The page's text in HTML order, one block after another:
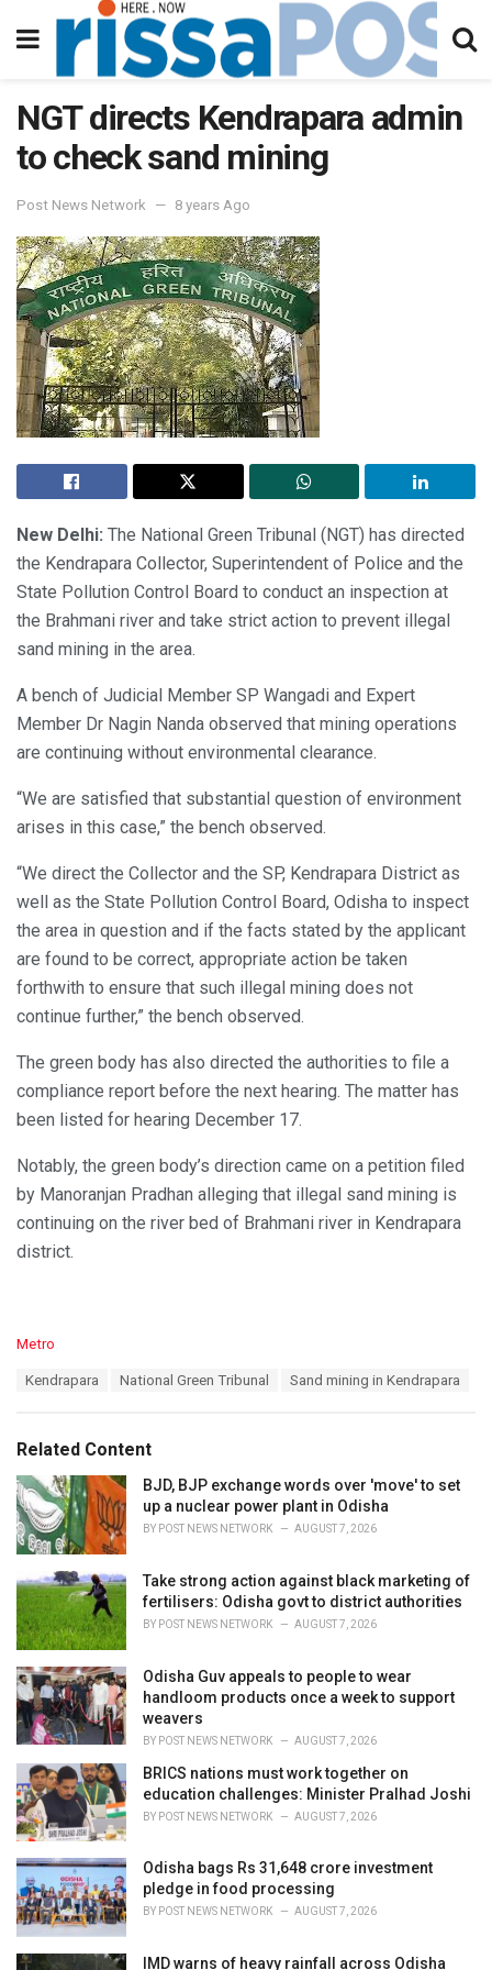
NGT directs Kendrapara admin
to check sand mining
Post News Network 8 years Ago
New Delhi: The National Green Tribunal (NGT) has directed
the Kendrapara Collector, Superintendent of Police and the
State Pollution Control Board to conduct an inspection at
the Brahmani river and take strict action to prevent illegal
sand mining in the area.
A bench of Judicial Member SP Wangadi and Expert
Member Dr Nagin Nanda observed that mining operations
are continuing without environmental clearance.
“We are satisfied that substantial question of environment
arises in this case,” the bench observed.
“We direct the Collector and the SP, Kendrapara District as
well as the State Pollution Control Board, Odisha to inspect
the area in question and if the facts stated by the applicant
are found to be correct, appropriate action be taken
forthwith to ensure that such illegal mining does not
continue further,” the bench observed.
The green body has also directed the authorities to file a
compliance report before the next hearing. The matter has
been listed for hearing December 17.
Notably, the green body’s direction came on a petition filed
by Manoranjan Pradhan alleging that illegal sand mining is
continuing on the river bed of Brahmani river in Kendrapara
district.
C
o
i
e
s
:
Metro
:
Kendrapara National Green Tribunal Sand mining in Kendrapara
Related Content
BJD, BJP exchange words over 'move' to set
up a nuclear power plant in Odisha
BY POST NEWS NETWORK AUGUST 7, 2026
Take strong action against black marketing of
fertilisers: Odisha govt to district authorities
BY POST NEWS NETWORK AUGUST 7, 2026
Odisha Guv appeals to people to wear
handloom products once a week to support
weavers
BY POST NEWS NETWORK AUGUST 7, 2026
BRICS nations must work together on
education challenges: Minister Pralhad Joshi
BY POST NEWS NETWORK AUGUST 7, 2026
Odisha bags Rs 31,648 crore investment
pledge in food processing
BY POST NEWS NETWORK AUGUST 7, 2026
IMD warns of heavy rainfall across Odisha